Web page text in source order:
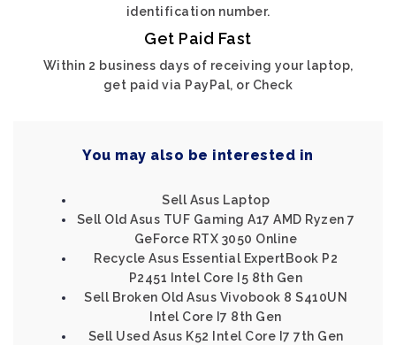
identification number.
Get Paid Fast
Within 2 business days of receiving your laptop,
get paid via PayPal, or Check
You may also be interested in
Sell Asus Laptop
Sell Old Asus TUF Gaming A17 AMD Ryzen 7
GeForce RTX 3050 Online
Recycle Asus Essential ExpertBook P2
P2451 Intel Core I5 8th Gen
Sell Broken Old Asus Vivobook 8 S410UN
Intel Core I7 8th Gen
Sell Used Asus K52 Intel Core I7 7th Gen